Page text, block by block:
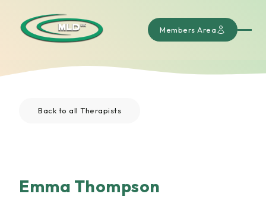
Members Area
Back to all Therapists
Emma Thompson